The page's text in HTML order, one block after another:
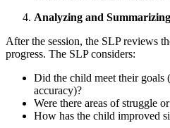
Analyzing and
After the session, the SLP reviews
progress. The SLP considers:
Did the child meet their goals
accuracy)?
Were there areas of struggle
How has the child improved